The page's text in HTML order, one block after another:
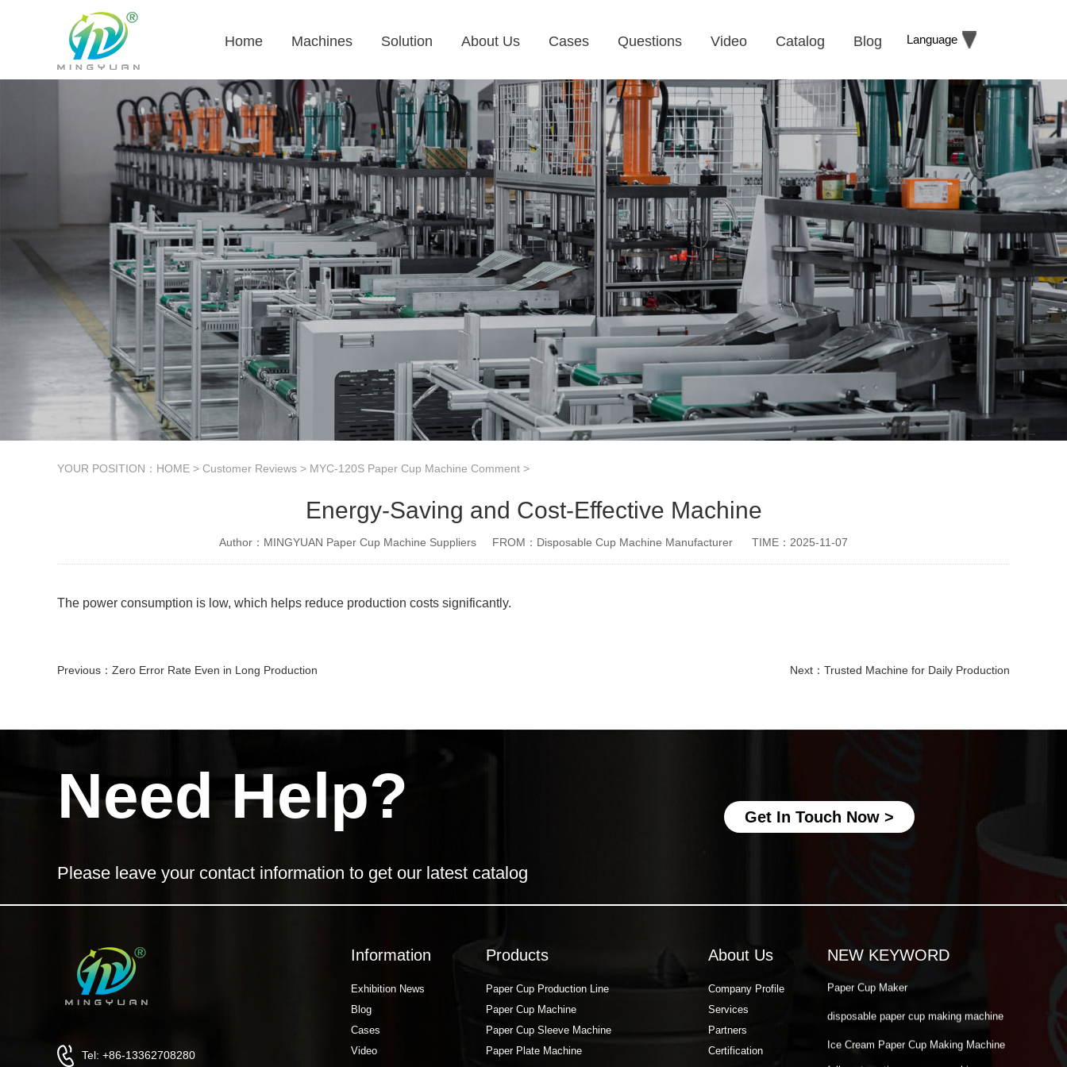
Language
Home Machines Solution About Us Cases Questions Video Catalog Blog
YOUR POSITION： HOME > Customer Reviews > MYC-120S Paper Cup Machine Comment >
Energy-Saving and Cost-Effective Machine
Author：MINGYUAN Paper Cup Machine Suppliers FROM：Disposable Cup Machine Manufacturer TIME：2025-11-07
The power consumption is low, which helps reduce production costs significantly.
Previous： Zero Error Rate Even in Long Production Next： Trusted Machine for Daily Production
Need Help?
Please leave your contact information to get our latest catalog
Get In Touch Now >
Tel: +86-13362708280
NEW KEYWORD
Ice Cream Paper Cup Making Machine
automatic paper cup making machine
paper cup high speed machine
Paper Cup Maker
disposable paper cup making machine
Ice Cream Paper Cup Making Machine
About Us
Company Profile
Services
Partners
Certification
Products
Paper Cup Production Line
Paper Cup Machine
Paper Cup Sleeve Machine
Paper Plate Machine
Information
Exhibition News
Blog
Cases
Video